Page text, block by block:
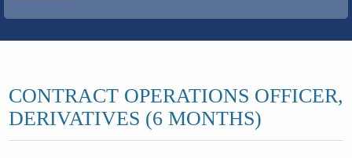
CONTRACT OPERATIONS OFFICER,
DERIVATIVES (6 MONTHS)